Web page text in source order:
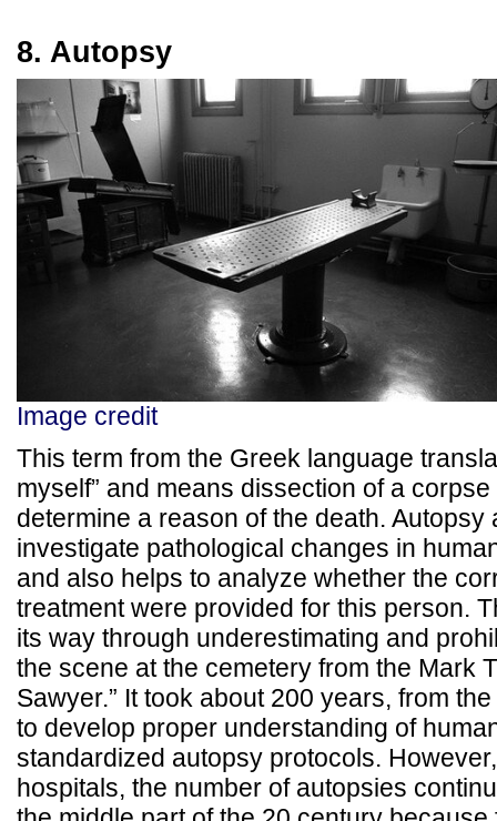
8. Autopsy
Image credit
This term from the Greek language
myself” and means dissection of a
determine a reason of the death. Autopsy
investigate pathological changes in
and also helps to analyze whether the
treatment were provided for this person.
its way through underestimating and
the scene at the cemetery from the Mark
Sawyer.” It took about 200 years, from
to develop proper understanding of
standardized autopsy protocols.
hospitals, the number of autopsies